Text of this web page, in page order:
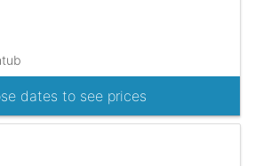
dates to see prices